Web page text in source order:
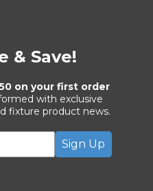
& Save!
on your first order
with exclusive
fixture product news.
Sign Up